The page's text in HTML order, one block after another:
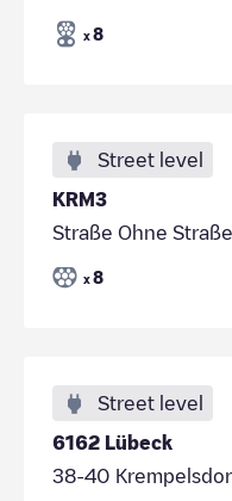
x 8
Street level
KRM3
Straße Ohne
x 8
Street level
6162 Lübeck
38-40